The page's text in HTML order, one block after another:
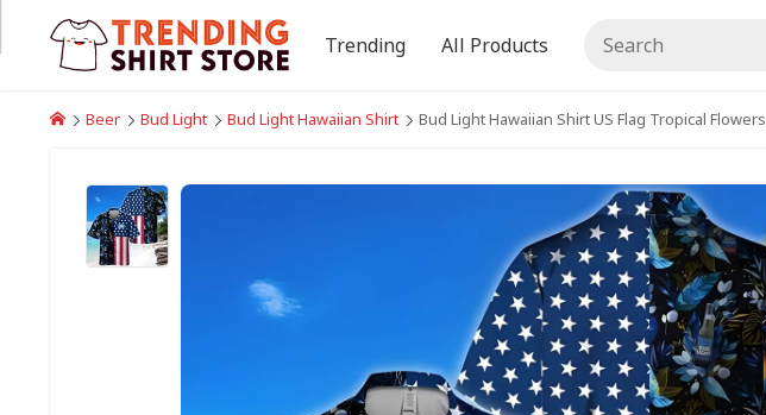
Beer Bud Light Bud Light Hawaiian Shirt Bud Light Hawaiian Shirt US Flag Tropical Flowers
Trending All Products